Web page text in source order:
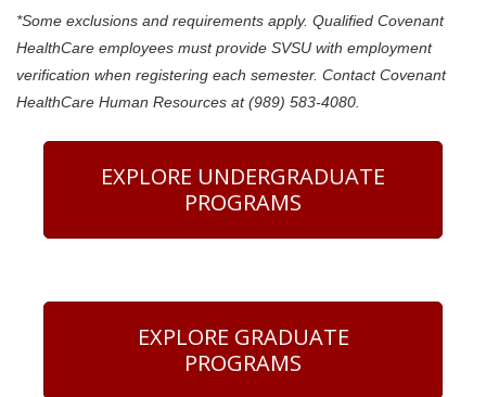
*Some exclusions and requirements apply. Qualified Covenant
HealthCare employees must provide SVSU with employment
verification when registering each semester. Contact Covenant
HealthCare Human Resources at (989) 583-4080.
EXPLORE UNDERGRADUATE
PROGRAMS
EXPLORE GRADUATE
PROGRAMS